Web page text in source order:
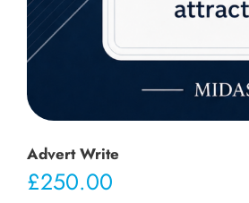
Advert Write
£250.00